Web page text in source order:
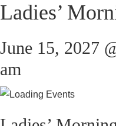
Ladies’
June 15, 2027
am